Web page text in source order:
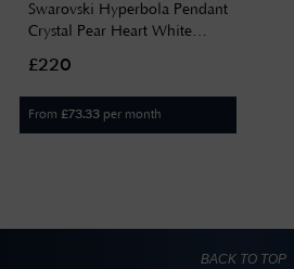
Swarovski Hyperbola Pendant
Crystal Pear Heart White
£220
From £73.33 per month
BACK TO TOP